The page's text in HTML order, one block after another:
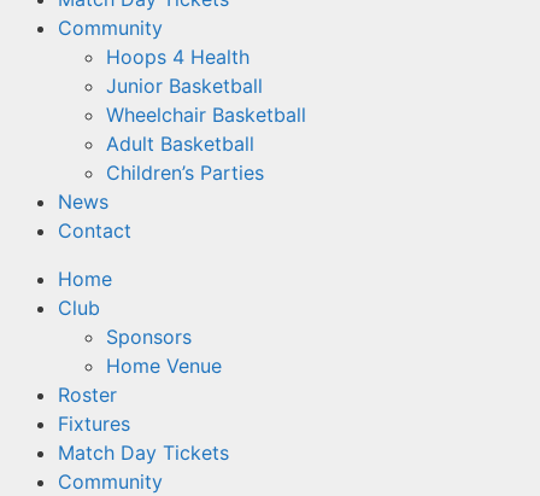
Community
Hoops 4 Health
Junior Basketball
Wheelchair Basketball
Adult Basketball
Children’s Parties
News
Contact
Home
Club
Sponsors
Home Venue
Roster
Fixtures
Match Day Tickets
Community